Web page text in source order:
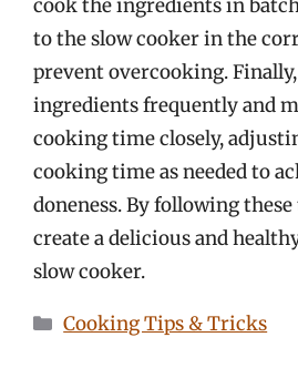
cook the ingredients in
to the slow cooker in the
prevent overcooking.
ingredients frequently and
cooking time closely,
cooking time as needed to
doneness. By following
create a delicious and
slow cooker.
Categories
Cooking Tips & Tricks